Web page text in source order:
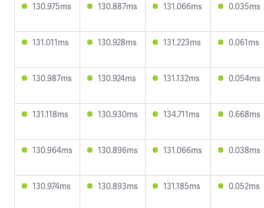
130.975ms 130.887ms 131.066ms 0.035ms
131.011ms 130.928ms 131.223ms 0.061ms
130.987ms 130.924ms 131.132ms 0.054ms
131.118ms 130.930ms 134.711ms 0.668ms
130.964ms 130.896ms 131.066ms 0.038ms
130.974ms 130.893ms 131.185ms 0.052ms